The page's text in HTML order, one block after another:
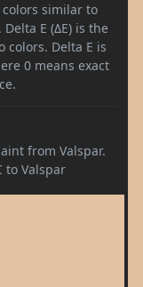
similar to
. Delta E (ΔE) is the
colors. Delta E is
0 means exact
from Valspar.
to Valspar